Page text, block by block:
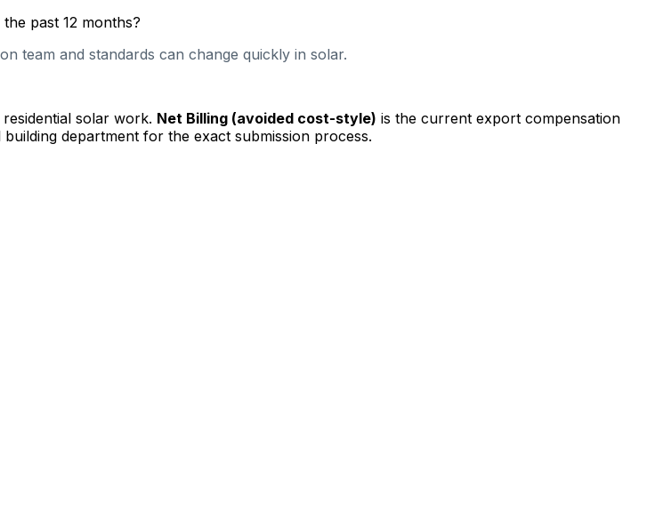
past 12 months?
team and standards can change quickly in solar.
solar work. Net Billing (avoided cost-style) is the current export compensation
department for the exact submission process.